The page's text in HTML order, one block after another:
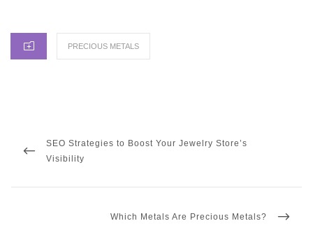
CATEGORIES
PRECIOUS METALS
navigation
PREVIOUS
POST
SEO Strategies to Boost Your Jewelry Store’s
Visibility
NEXT
Which Metals Are Precious Metals?